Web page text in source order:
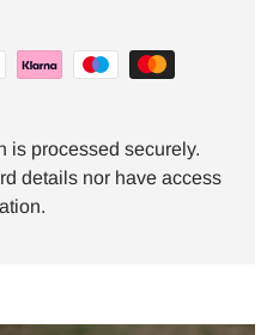
is processed securely.
details nor have access